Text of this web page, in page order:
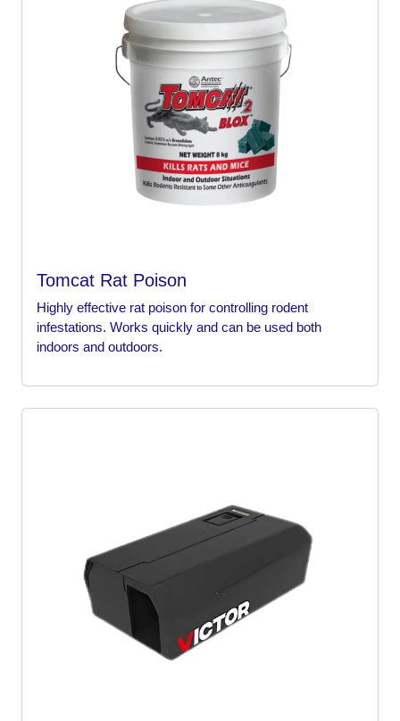
Tomcat Rat Poison
Highly effective rat poison for controlling rodent
infestations. Works quickly and can be used both
indoors and outdoors.